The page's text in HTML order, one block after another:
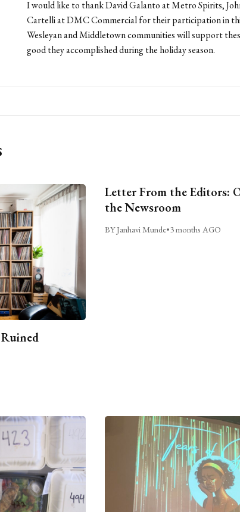
I would like to thank David Galanto at Metro Spirits,
Cartelli at DMC Commercial for their participation in
Wesleyan and Middletown communities will support
good they accomplished during the holiday season.
Letter From the Editors:
the Newsroom
BY Janhavi Munde•3 months AGO